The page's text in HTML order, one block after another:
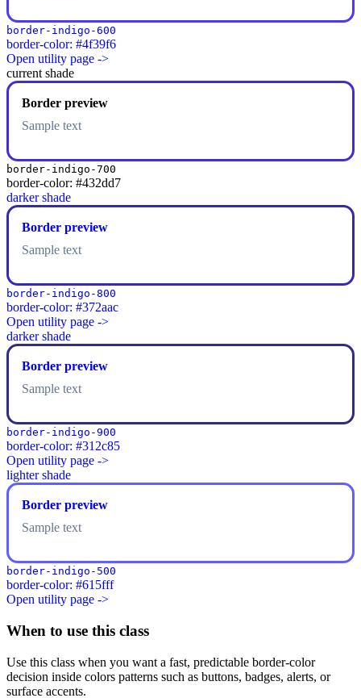
border-indigo-600
border-color: #4f39f6
Open utility page ->
current shade
Border preview
Sample text
border-indigo-700
border-color: #432dd7
darker shade
Border preview
Sample text
border-indigo-800
border-color: #372aac
Open utility page ->
darker shade
Border preview
Sample text
border-indigo-900
border-color: #312c85
Open utility page ->
lighter shade
Border preview
Sample text
border-indigo-500
border-color: #615fff
Open utility page ->
When to use this class
Use this class when you want a fast, predictable border-color
decision inside colors patterns such as buttons, badges, alerts, or
surface accents.